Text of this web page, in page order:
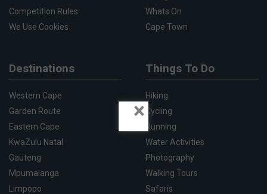
Competition Rules
We Use Cookies
Whats On
Cape Town
Destinations
Western Cape
Garden Route
Eastern Cape
KwaZulu Natal
Gauteng
Mpumalanga
Limpopo
Things To Do
Hiking
Cycling
Running
Water Activities
Photography
Walking Tours
Safaris
×